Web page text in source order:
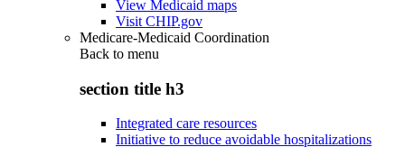
View Medicaid maps
Visit CHIP.gov
Medicare-Medicaid Coordination
Back to menu
section title h3
Integrated care resources
Initiative to reduce avoidable hospitalizations